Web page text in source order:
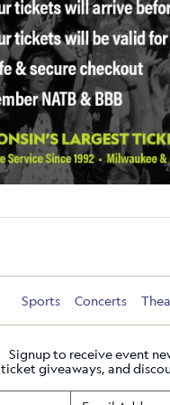
Sports Concerts
Signup to receive event
ticket giveaways, and